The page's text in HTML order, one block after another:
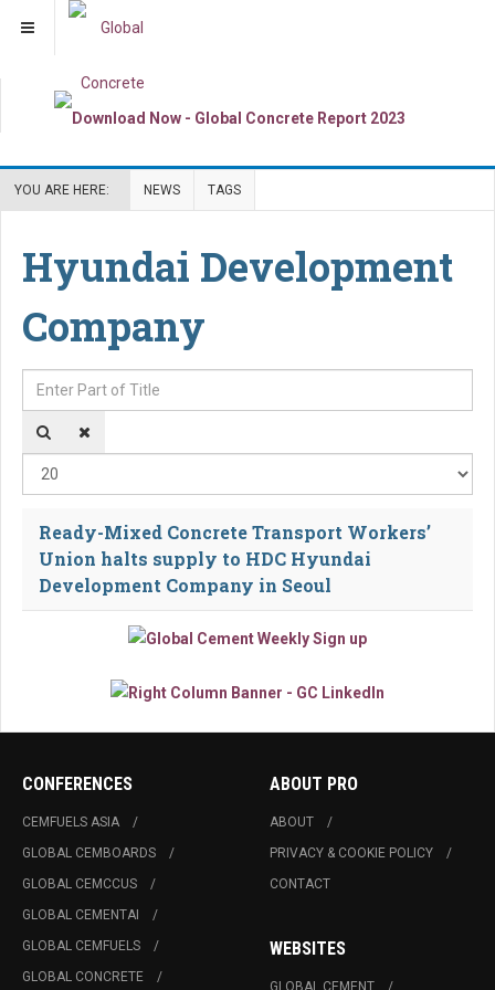
YOU ARE HERE: NEWS TAGS
Hyundai Development
Company
Enter Part of Title
Ready-Mixed Concrete Transport Workers’
Union halts supply to HDC Hyundai
Development Company in Seoul
CONFERENCES
CEMFUELS ASIA
GLOBAL CEMBOARDS
GLOBAL CEMCCUS
GLOBAL CEMENTAI
GLOBAL CEMFUELS
GLOBAL CONCRETE
ABOUT PRO
ABOUT
PRIVACY & COOKIE POLICY
CONTACT
WEBSITES